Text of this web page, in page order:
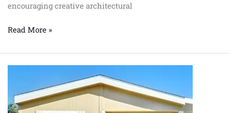
encouraging creative architectural
Read More »
ADU
in